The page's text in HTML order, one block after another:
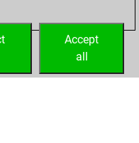
Accept
all